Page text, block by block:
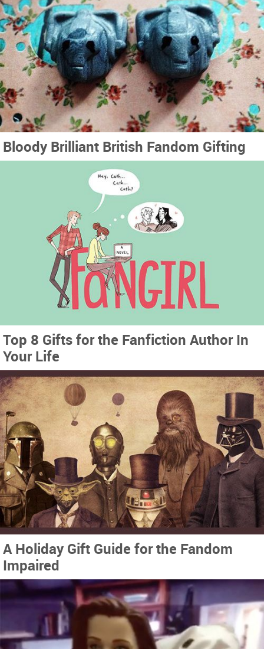
Bloody Brilliant British Fandom Gifting
Top 8 Gifts for the Fanfiction Author In
Your Life
A Holiday Gift Guide for the Fandom
Impaired